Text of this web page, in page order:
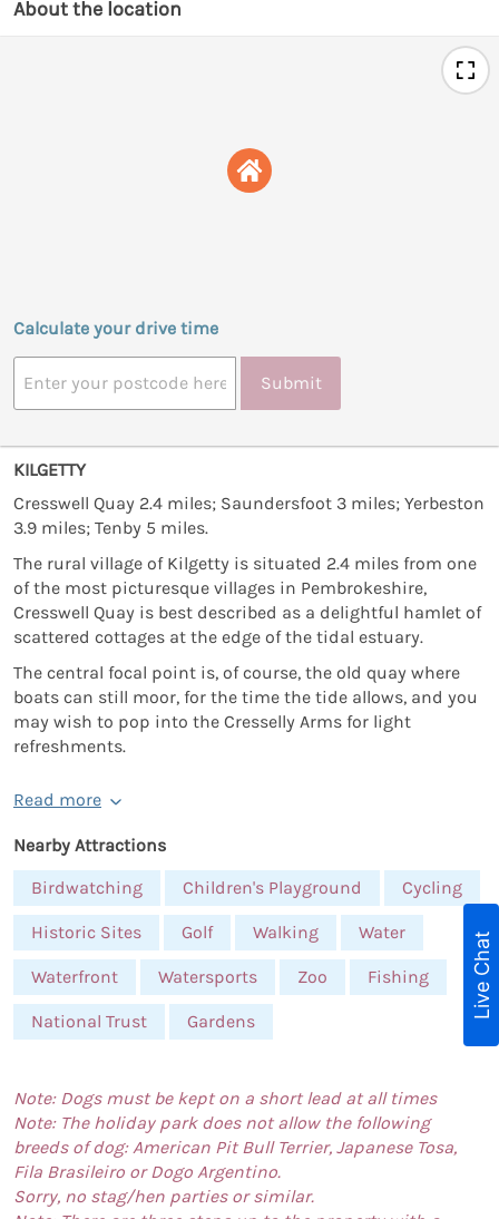
About the location
Calculate your drive time
Submit
KILGETTY
Cresswell Quay 2.4 miles; Saundersfoot 3 miles; Yerbeston
3.9 miles; Tenby 5 miles.
The rural village of Kilgetty is situated 2.4 miles from one
of the most picturesque villages in Pembrokeshire,
Cresswell Quay is best described as a delightful hamlet of
scattered cottages at the edge of the tidal estuary.
The central focal point is, of course, the old quay where
boats can still moor, for the time the tide allows, and you
may wish to pop into the Cresselly Arms for light
refreshments.
Read more
Nearby Attractions
Birdwatching
Children's Playground Cycling
Historic Sites Golf Walking Water
Waterfront Watersports Zoo Fishing
National Trust Gardens
Note: Dogs must be kept on a short lead at all times
Note: The holiday park does not allow the following
breeds of dog: American Pit Bull Terrier, Japanese Tosa,
Fila Brasileiro or Dogo Argentino.
Sorry, no stag/hen parties or similar.
Live Chat